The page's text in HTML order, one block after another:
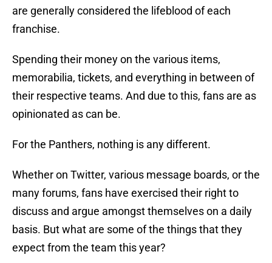
are generally considered the lifeblood of each
franchise.
Spending their money on the various items,
memorabilia, tickets, and everything in between of
their respective teams. And due to this, fans are as
opinionated as can be.
For the Panthers, nothing is any different.
Whether on Twitter, various message boards, or the
many forums, fans have exercised their right to
discuss and argue amongst themselves on a daily
basis. But what are some of the things that they
expect from the team this year?